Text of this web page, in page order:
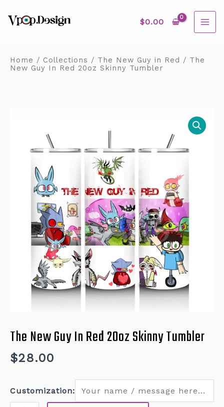
content
$0.00
Home / Collections / The New Guy in Red / The
New Guy In Red 20oz Skinny Tumbler
The New Guy In Red 20oz Skinny Tumbler
$28.00
Customization:
Tumbler
quantity